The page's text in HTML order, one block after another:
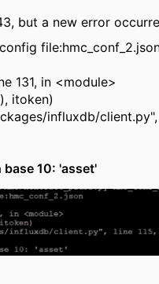
but a new error
131, in <module>
itoken)
influxdb/client.py",
10: 'asset'